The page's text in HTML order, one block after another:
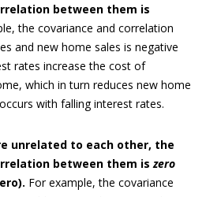
between them is
the covariance and correlation
and new home sales is negative
rates increase the cost of
which in turn reduces new home
with falling interest rates.
unrelated to each other, the
between them iszero
For example, the covariance